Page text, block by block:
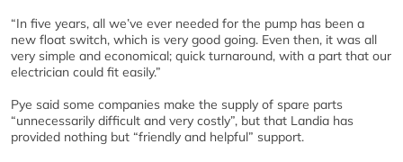
“In five years, all we’ve ever needed for the pump has been a
new float switch, which is very good going. Even then, it was all
very simple and economical; quick turnaround, with a part that our
electrician could fit easily.”
Pye said some companies make the supply of spare parts
“unnecessarily difficult and very costly”, but that Landia has
provided nothing but “friendly and helpful” support.